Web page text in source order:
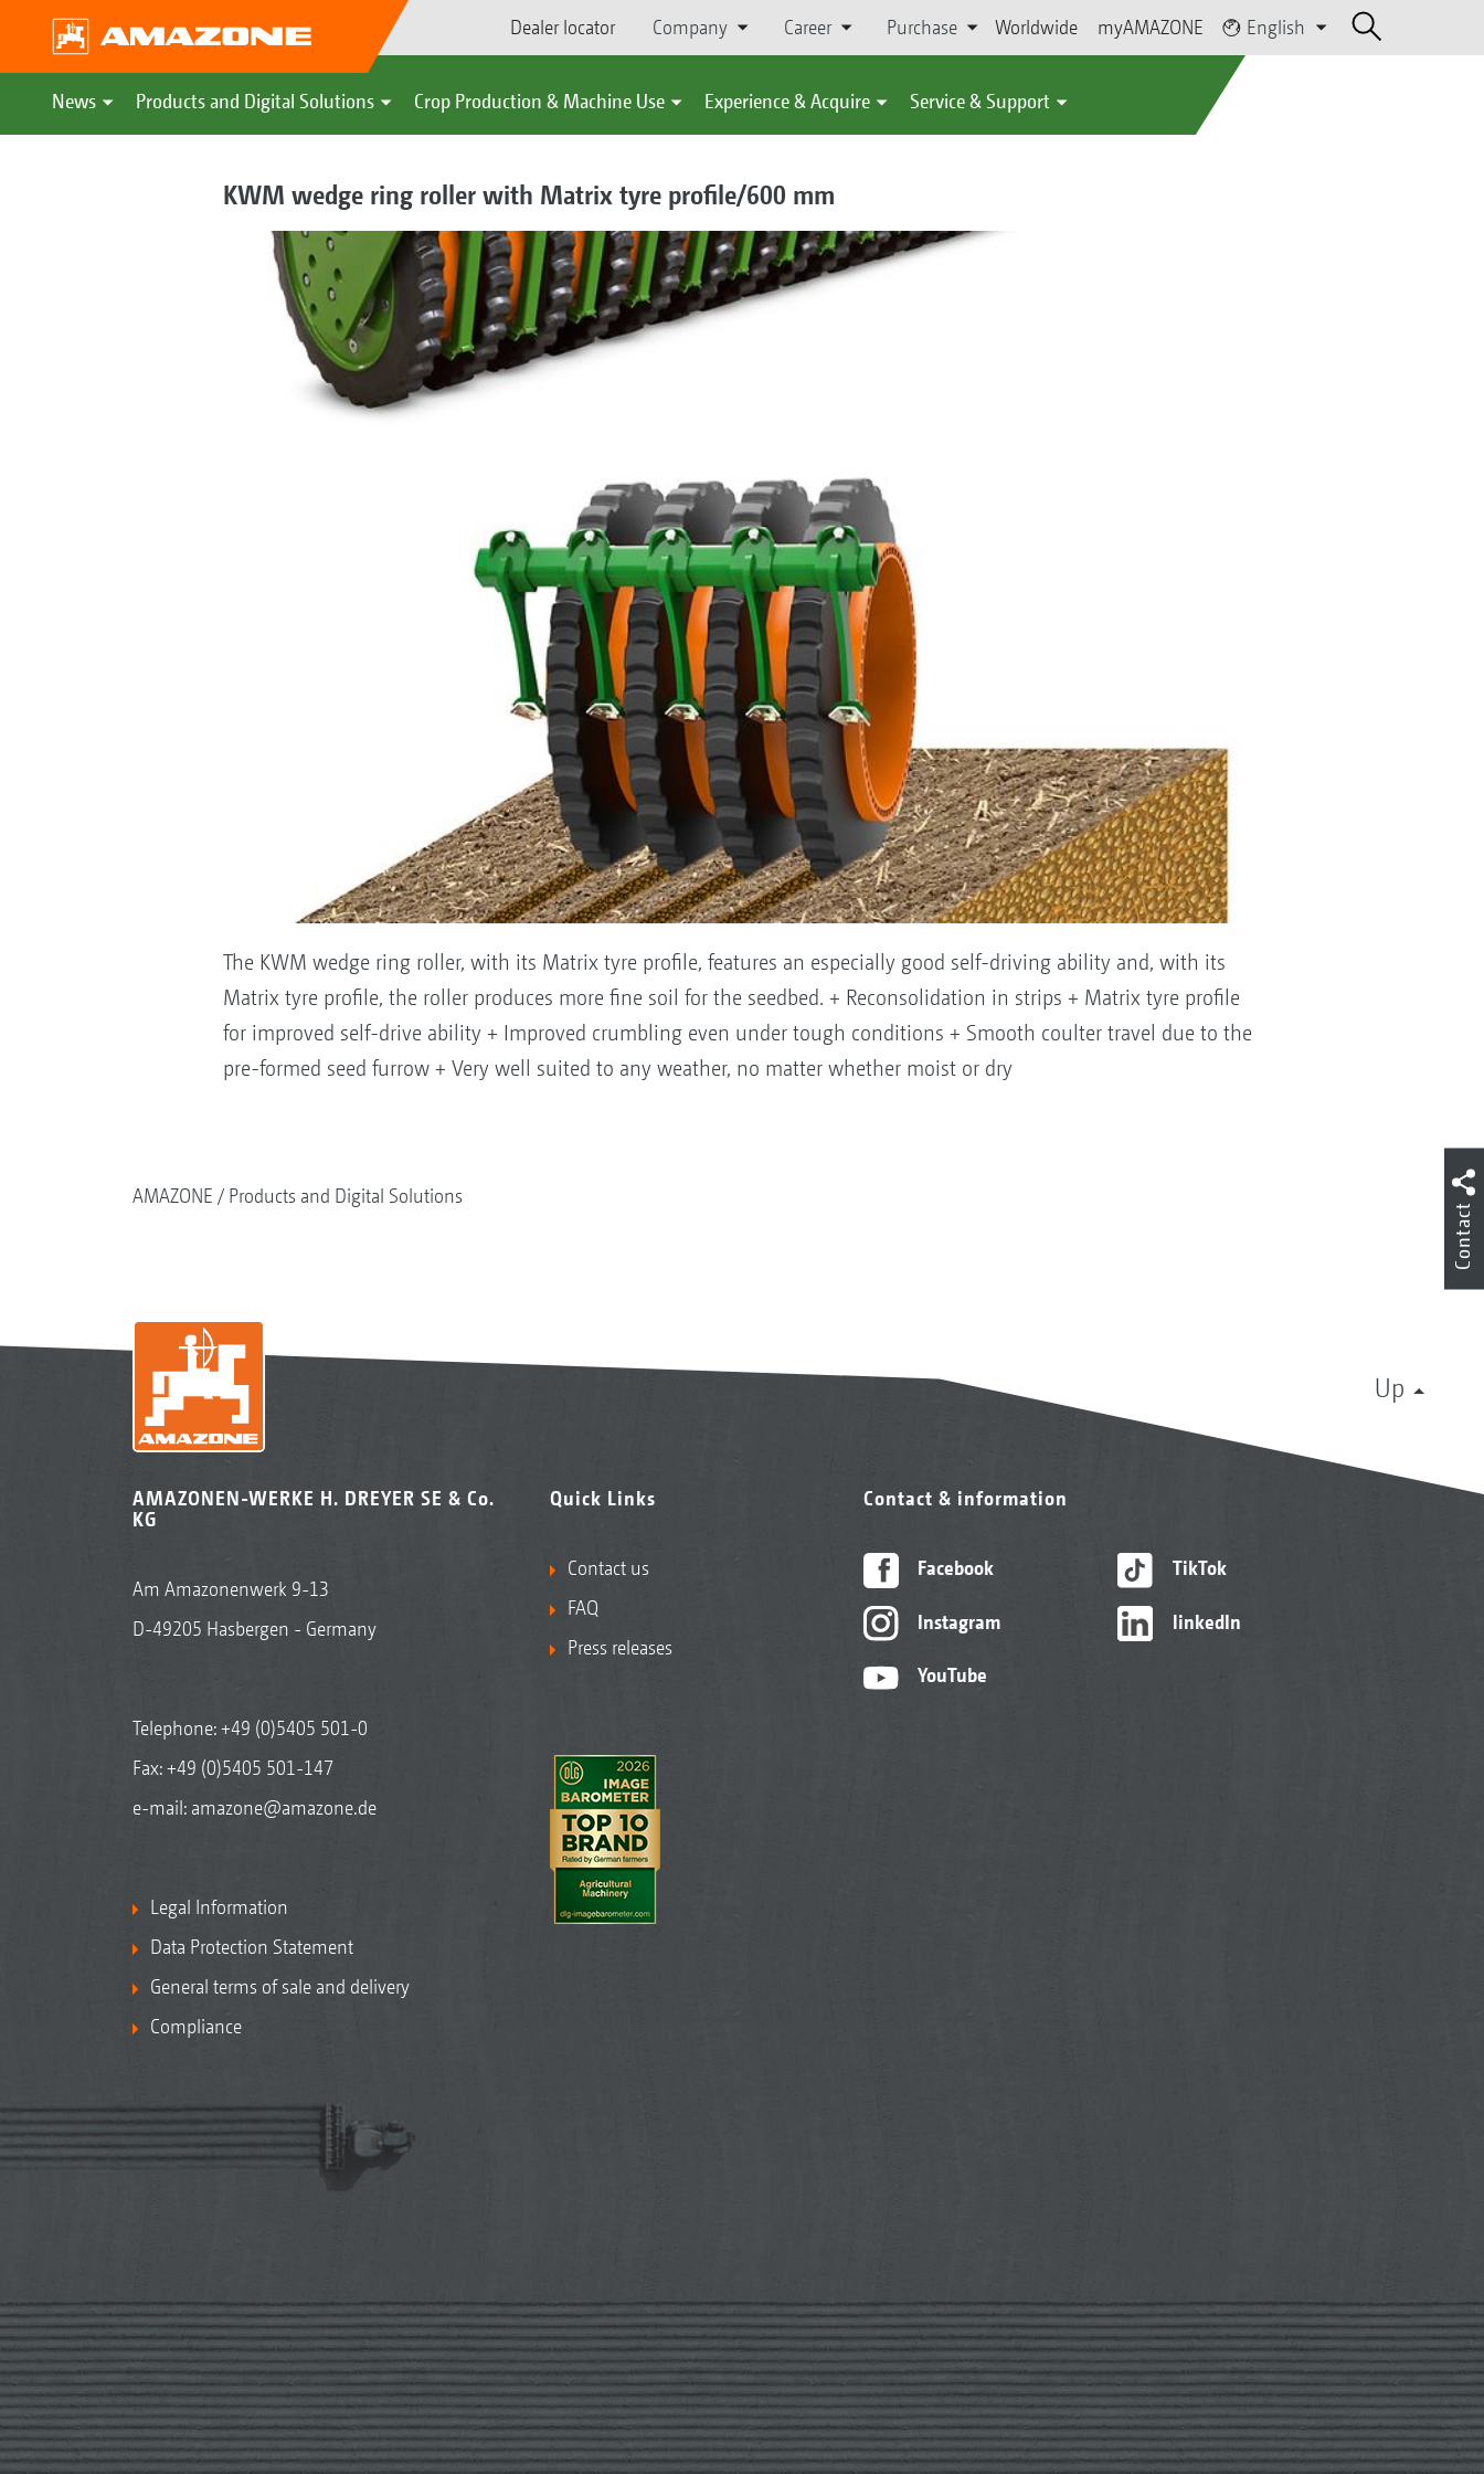
Dealer locator Company Career Purchase Worldwide myAMAZONE English
News Products and Digital Solutions Crop Production & Machine Use Experience & Acquire Service & Support
KWM wedge ring roller with Matrix tyre profile/600 mm
The KWM wedge ring roller, with its Matrix tyre profile, features an especially good self-driving ability and, with its
Matrix tyre profile, the roller produces more fine soil for the seedbed. + Reconsolidation in strips + Matrix tyre profile
for improved self-drive ability + Improved crumbling even under tough conditions + Smooth coulter travel due to the
pre-formed seed furrow + Very well suited to any weather, no matter whether moist or dry
AMAZONE Products and Digital Solutions
Up
AMAZONEN-WERKE H. DREYER SE & Co.
KG
Am Amazonenwerk 9-13
D-49205 Hasbergen - Germany
Telephone:+49 (0)5405 501-0
Fax: +49 (0)5405 501-147
e-mail: amazone@amazone.de
Legal Information
Data Protection Statement
General terms of sale and delivery
Compliance
Quick Links
Contact us
FAQ
Press releases
Contact & information
Facebook
Instagram
YouTube
TikTok
linkedIn
Contact